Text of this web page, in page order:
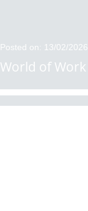
Posted on: 13/02/2026
World of Work